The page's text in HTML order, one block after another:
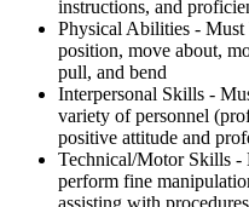
instructions, and
Physical Abilities - Must
position, move about,
pull, and bend
Interpersonal Skills -
variety of personnel
positive attitude and
Technical/Motor Skills -
perform fine
assisting with